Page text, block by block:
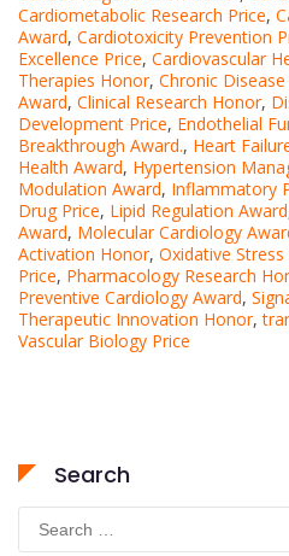
Cardiometabolic Research Price,
Award, Cardiotoxicity Prevention
Excellence Price, Cardiovascular
Therapies Honor, Chronic
Award, Clinical Research Honor,
Development Price, Endothelial
Breakthrough Award., Heart
Health Award, Hypertension
Modulation Award, Inflammatory
Drug Price, Lipid Regulation Award
Award, Molecular Cardiology
Activation Honor, Oxidative
Price, Pharmacology Research
Preventive Cardiology Award,
Therapeutic Innovation Honor,
Vascular Biology Price
Search
Search
for: